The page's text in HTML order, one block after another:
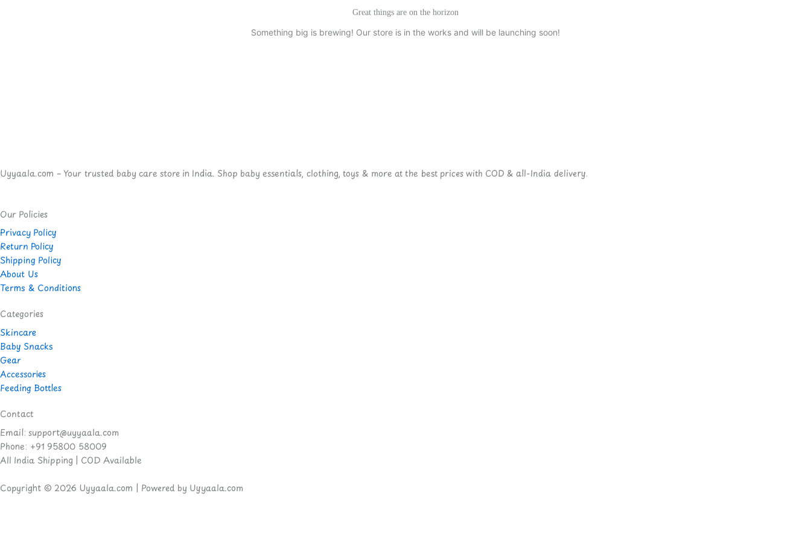
Great things are on the horizon
Something big is brewing! Our store is in the works and will be launching soon!
Uyyaala.com – Your trusted baby care store in India. Shop baby essentials, clothing, toys & more at the best prices with COD & all-India delivery.
Our Policies
Privacy Policy
Return Policy
Shipping Policy
About Us
Terms & Conditions
Categories
Skincare
Baby Snacks
Gear
Accessories
Feeding Bottles
Contact
Email: support@uyyaala.com
Phone: +91 95800 58009
All India Shipping | COD Available
Copyright © 2026 Uyyaala.com | Powered by Uyyaala.com